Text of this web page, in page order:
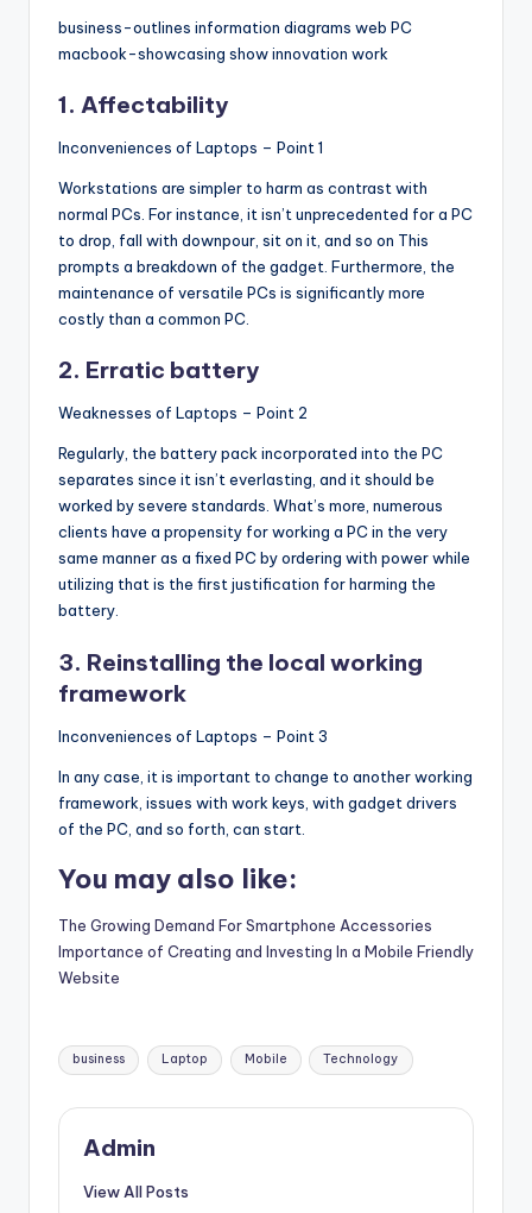
business-outlines information diagrams web PC
macbook-showcasing show innovation work
1. Affectability
Inconveniences of Laptops – Point 1
Workstations are simpler to harm as contrast with
normal PCs. For instance, it isn’t unprecedented for a PC
to drop, fall with downpour, sit on it, and so on This
prompts a breakdown of the gadget. Furthermore, the
maintenance of versatile PCs is significantly more
costly than a common PC.
2. Erratic battery
Weaknesses of Laptops – Point 2
Regularly, the battery pack incorporated into the PC
separates since it isn’t everlasting, and it should be
worked by severe standards. What’s more, numerous
clients have a propensity for working a PC in the very
same manner as a fixed PC by ordering with power while
utilizing that is the first justification for harming the
battery.
3. Reinstalling the local working
framework
Inconveniences of Laptops – Point 3
In any case, it is important to change to another working
framework, issues with work keys, with gadget drivers
of the PC, and so forth, can start.
You may also like:
The Growing Demand For Smartphone Accessories
Importance of Creating and Investing In a Mobile Friendly
Website
Tags:
business Laptop Mobile Technology
Admin
View All Posts